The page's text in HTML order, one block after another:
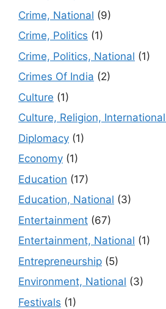
Crime, National (9)
Crime, Politics (1)
Crime, Politics, National (1)
Crimes Of India (2)
Culture (1)
Culture, Religion,
Diplomacy (1)
Economy (1)
Education (17)
Education, National (3)
Entertainment (67)
Entertainment, National (1)
Entrepreneurship (5)
Environment, National (3)
Festivals (1)